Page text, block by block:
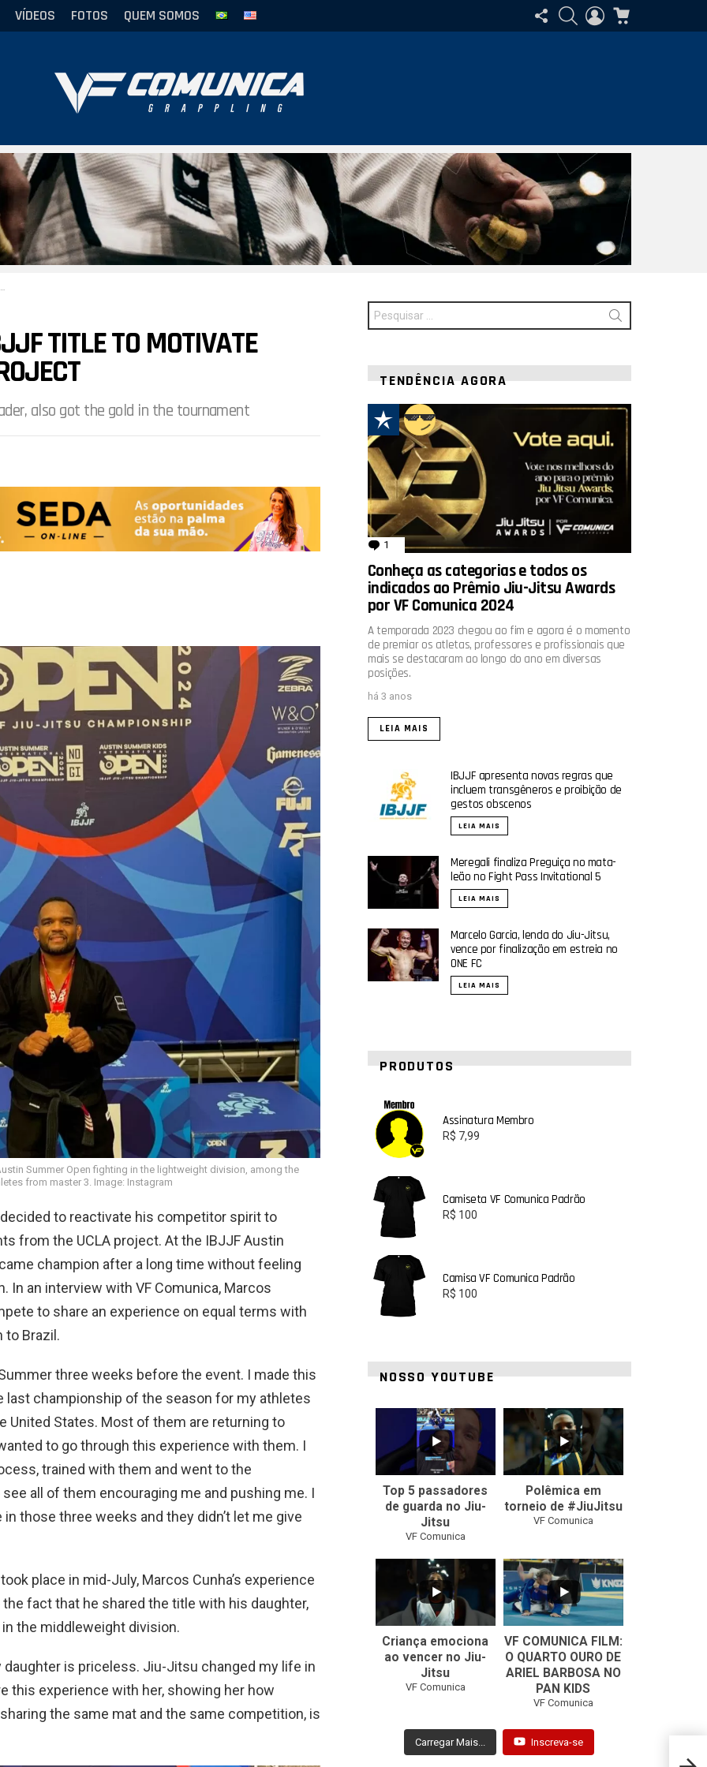
VÍDEOS FOTOS QUEM SOMOS
SIGA-
NOS
PESQUISAR
ENTRAR
TITLE TO MOTIVATE
also got the gold in the tournament
Summer Open fighting in the lightweight division, among the
from master 3. Image: Instagram
to reactivate his competitor spirit to
from the UCLA project. At the IBJJF Austin
champion after a long time without feeling
In an interview with VF Comunica, Marcos
to share an experience on equal terms with
to Brazil.
three weeks before the event. I made this
last championship of the season for my athletes
United States. Most of them are returning to
to go through this experience with them. I
trained with them and went to the
all of them encouraging me and pushing me. I
those three weeks and they didn’t let me give
place in mid-July, Marcos Cunha’s experience
fact that he shared the title with his daughter,
the middleweight division.
daughter is priceless. Jiu-Jitsu changed my life in
this experience with her, showing her how
the same mat and the same competition, is
Procurar
por:
TENDÊNCIA AGORA
1 comentário
Conheça as categorias e todos os
indicados ao Prêmio Jiu-Jitsu Awards
por VF Comunica 2024
A temporada 2023 chegou ao fim e agora é o momento
de premiar os atletas, professores e profissionais que
mais se destacaram ao longo do ano em diversas
posições.
há 3 anos
LEIA MAIS
IBJJF apresenta novas regras que
incluem transgêneros e proibição de
gestos obscenos
LEIA MAIS
Meregali finaliza Preguiça no mata-
leão no Fight Pass Invitational 5
LEIA MAIS
Marcelo Garcia, lenda do Jiu-Jitsu,
vence por finalização em estreia no
ONE FC
LEIA MAIS
PRODUTOS
Assinatura Membro
R$ 7,99
Camiseta VF Comunica Padrão
R$ 100
Camisa VF Comunica Padrão
R$ 100
NOSSO YOUTUBE
2
Top 5 passadores
de guarda no Jiu-
Jitsu
VF Comunica
47 1
Polêmica em
torneio de #JiuJitsu
VF Comunica
0
Criança emociona
ao vencer no Jiu-
Jitsu
VF Comunica
...
0
VF COMUNICA FILM:
O QUARTO OURO DE
ARIEL BARBOSA NO
PAN KIDS
VF Comunica
Carregar Mais... Inscreva-se